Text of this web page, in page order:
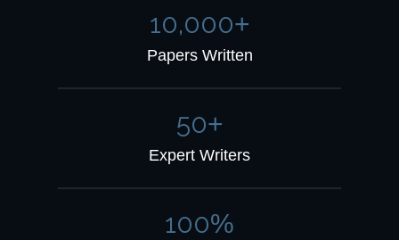
10,000+
Papers Written
50+
Expert Writers
100%